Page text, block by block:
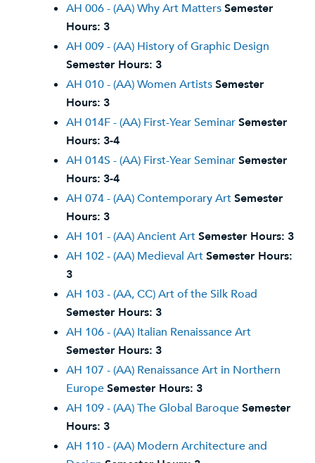
AH 006 - (AA) Why Art MattersSemester
Hours: 3
AH 009 - (AA) History of Graphic Design
Semester Hours: 3
AH 010 - (AA) Women ArtistsSemester
Hours: 3
AH 014F - (AA) First-Year SeminarSemester
Hours: 3-4
AH 014S - (AA) First-Year SeminarSemester
Hours: 3-4
AH 074 - (AA) Contemporary ArtSemester
Hours: 3
AH 101 - (AA) Ancient ArtSemester Hours: 3
AH 102 - (AA) Medieval ArtSemester Hours:
3
AH 103 - (AA, CC) Art of the Silk Road
Semester Hours: 3
AH 106 - (AA) Italian Renaissance Art
Semester Hours: 3
AH 107 - (AA) Renaissance Art in Northern
EuropeSemester Hours: 3
AH 109 - (AA) The Global BaroqueSemester
Hours: 3
AH 110 - (AA) Modern Architecture and